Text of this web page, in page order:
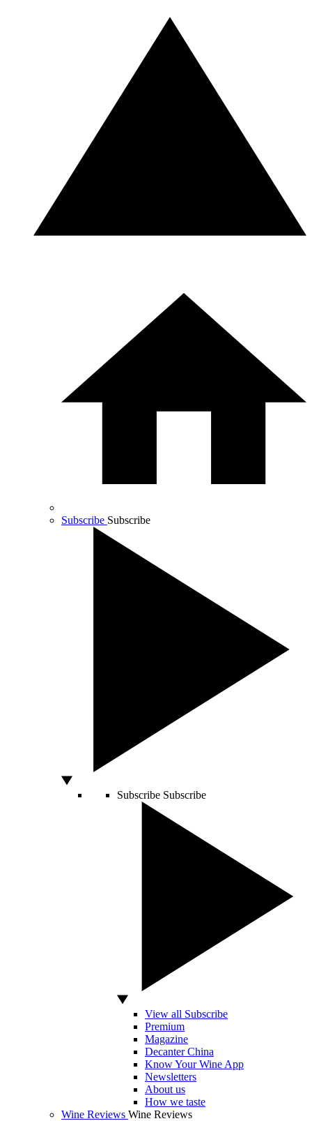
Subscribe Subscribe
Subscribe Subscribe
View all Subscribe
Premium
Magazine
Decanter China
Know Your Wine App
Newsletters
About us
How we taste
Wine Reviews Wine Reviews